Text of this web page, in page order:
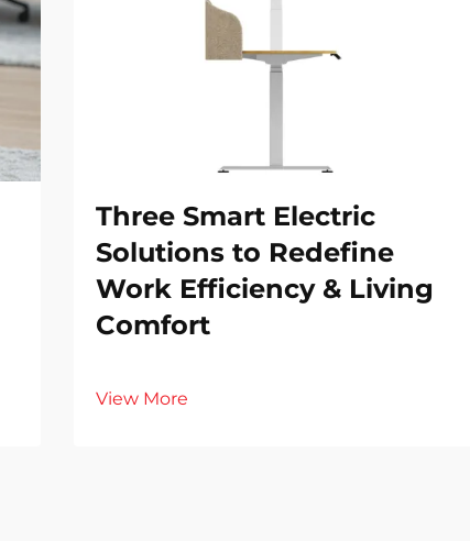
Three Smart Electric
Solutions to Redefine
Work Efficiency & Living
Comfort
View More